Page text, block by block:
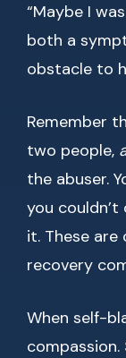
“Maybe I
both a
obstacle to
Remember
two people,
the abuser.
you
it. These are
recovery
When self-